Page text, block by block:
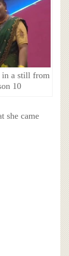
in a still from
10
she came